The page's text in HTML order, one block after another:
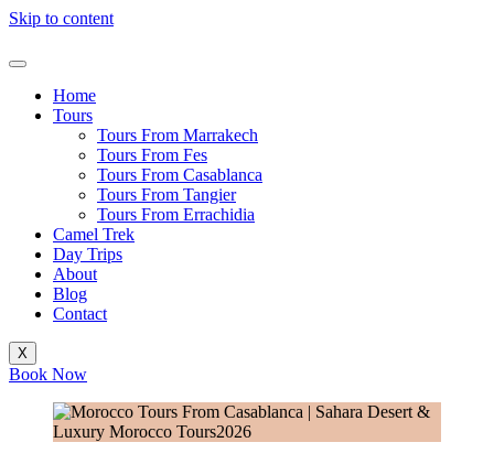
Skip to content
Home
Tours
Tours From Marrakech
Tours From Fes
Tours From Casablanca
Tours From Tangier
Tours From Errachidia
Camel Trek
Day Trips
About
Blog
Contact
X
Book Now